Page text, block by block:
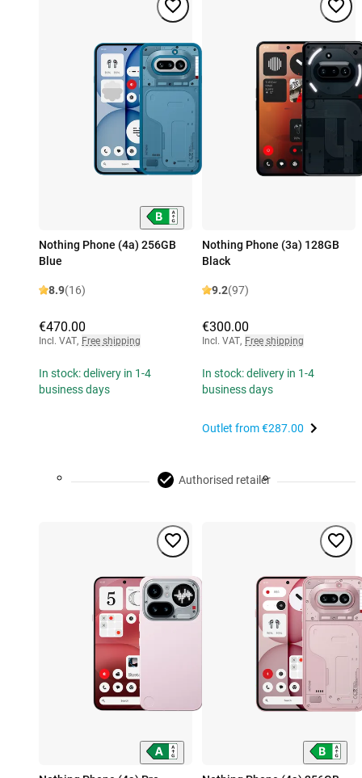
Nothing Phone (4a) 256GB
Blue
8.9(16)
€470.00
Incl. VAT, Free shipping
In stock: delivery in 1-4
business days
Nothing Phone (3a) 128GB
Black
9.2(97)
€300.00
Incl. VAT, Free shipping
In stock: delivery in 1-4
business days
Outlet from€287.00
Authorised retailer